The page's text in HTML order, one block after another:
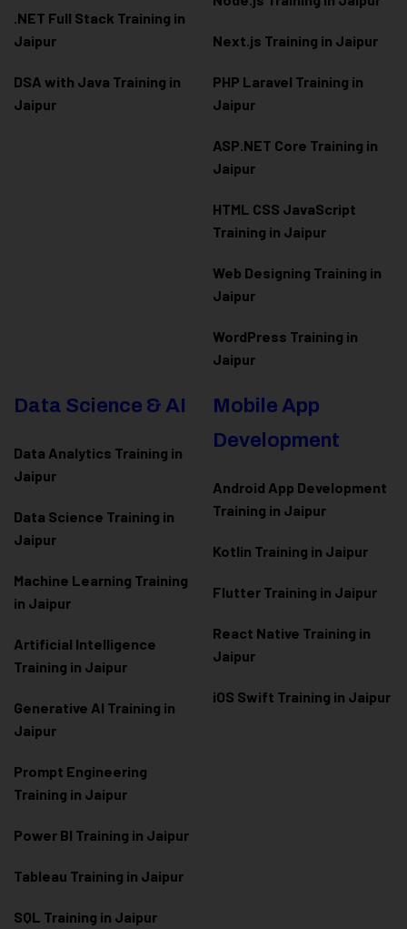
.NET Full Stack Training in
Jaipur
DSA with Java Training in
Jaipur
Next.js Training in Jaipur
PHP Laravel Training in
Jaipur
ASP.NET Core Training in
Jaipur
HTML CSS JavaScript
Training in Jaipur
Web Designing Training in
Jaipur
WordPress Training in
Jaipur
Data Science & AI
Data Analytics Training in
Jaipur
Data Science Training in
Jaipur
Machine Learning Training
in Jaipur
Artificial Intelligence
Training in Jaipur
Generative AI Training in
Jaipur
Prompt Engineering
Training in Jaipur
Power BI Training in Jaipur
Tableau Training in Jaipur
SQL Training in Jaipur
Mobile App
Development
Android App Development
Training in Jaipur
Kotlin Training in Jaipur
Flutter Training in Jaipur
React Native Training in
Jaipur
iOS Swift Training in Jaipur